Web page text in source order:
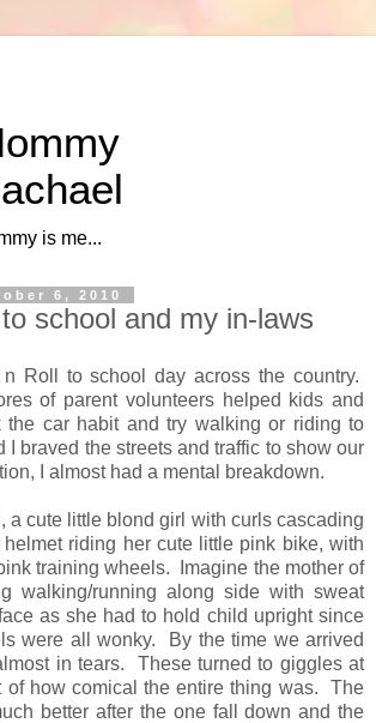
is me...
6, 2010
school and my in-laws
Roll to school day across the country.
of parent volunteers helped kids and
the car habit and try walking or riding to
braved the streets and traffic to show our
I almost had a mental breakdown.
a cute little blond girl with curls cascading
riding her cute little pink bike, with
training wheels. Imagine the mother of
walking/running along side with sweat
as she had to hold child upright since
were all wonky. By the time we arrived
in tears. These turned to giggles at
of how comical the entire thing was. The
better after the one fall down and the